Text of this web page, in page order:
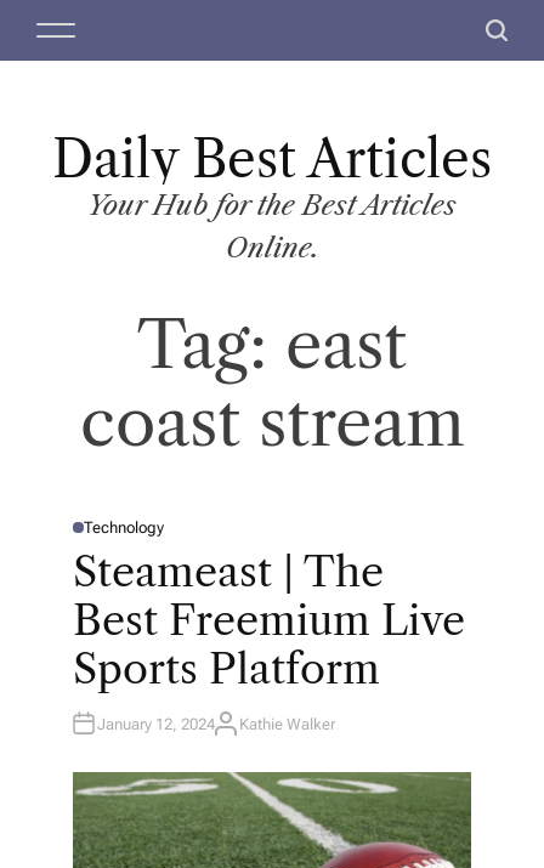
M
S
c
Daily Best Articles
Your Hub for the Best Articles
Online.
Tag: east
coast stream
P
S
T
Technology
Steameast | The
Best Freemium Live
Sports Platform
January 12, 2024A
H
O
R
Kathie Walker